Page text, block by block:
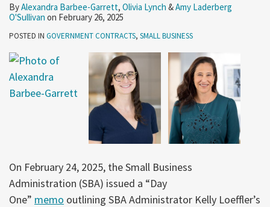
ByAlexandra Barbee-Garrett, Olivia Lynch &Amy Laderberg
O'Sullivan on February 26, 2025
POSTED IN GOVERNMENT CONTRACTS, SMALL BUSINESS
On February 24, 2025, the Small Business
Administration (SBA) issued a “Day
One” memo outlining SBA Administrator Kelly Loeffler’s